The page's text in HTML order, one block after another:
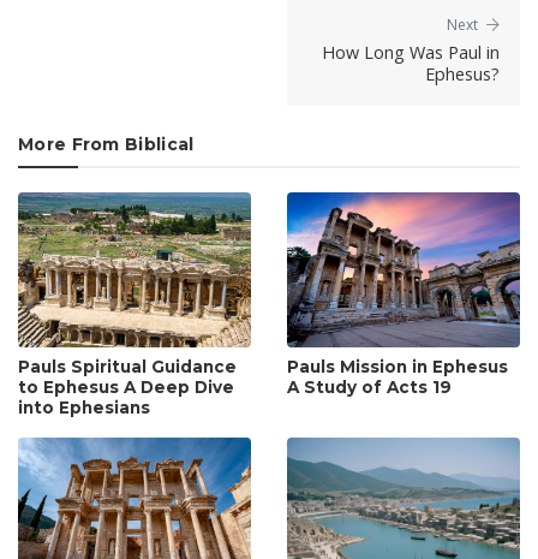
Next
How Long Was Paul in
Ephesus?
More From Biblical
Pauls Spiritual Guidance
to Ephesus A Deep Dive
into Ephesians
Pauls Mission in Ephesus
A Study of Acts 19